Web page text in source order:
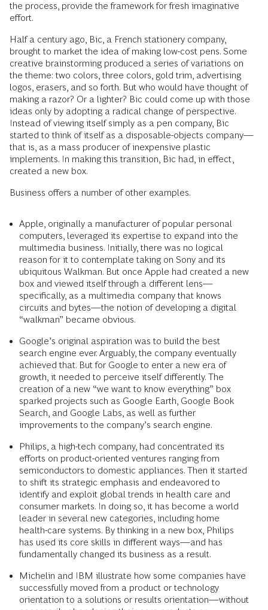
the process, provide the framework for fresh imaginative
effort.
Half a century ago, Bic, a French stationery company,
brought to market the idea of making low-cost pens. Some
creative brainstorming produced a series of variations on
the theme: two colors, three colors, gold trim, advertising
logos, erasers, and so forth. But who would have thought of
making a razor? Or a lighter? Bic could come up with those
ideas only by adopting a radical change of perspective.
Instead of viewing itself simply as a pen company, Bic
started to think of itself as a disposable-objects company—
that is, as a mass producer of inexpensive plastic
implements. In making this transition, Bic had, in effect,
created a new box.
Business offers a number of other examples.
Apple, originally a manufacturer of popular personal
computers, leveraged its expertise to expand into the
multimedia business. Initially, there was no logical
reason for it to contemplate taking on Sony and its
ubiquitous Walkman. But once Apple had created a new
box and viewed itself through a different lens—
specifically, as a multimedia company that knows
circuits and bytes—the notion of developing a digital
“walkman” became obvious.
Google’s original aspiration was to build the best
search engine ever. Arguably, the company eventually
achieved that. But for Google to enter a new era of
growth, it needed to perceive itself differently. The
creation of a new “we want to know everything” box
sparked projects such as Google Earth, Google Book
Search, and Google Labs, as well as further
improvements to the company’s search engine.
Philips, a high-tech company, had concentrated its
efforts on product-oriented ventures ranging from
semiconductors to domestic appliances. Then it started
to shift its strategic emphasis and endeavored to
identify and exploit global trends in health care and
consumer markets. In doing so, it has become a world
leader in several new categories, including home
health-care systems. By thinking in a new box, Philips
has used its core skills in different ways—and has
fundamentally changed its business as a result.
Michelin and IBM illustrate how some companies have
successfully moved from a product or technology
orientation to a solutions or results orientation—without